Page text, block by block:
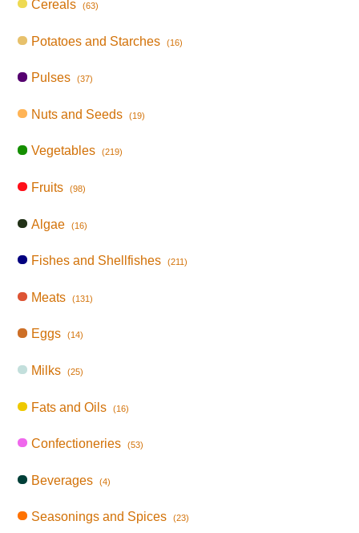
Cereals (63)
Potatoes and Starches (16)
Pulses (37)
Nuts and Seeds (19)
Vegetables (219)
Fruits (98)
Algae (16)
Fishes and Shellfishes (211)
Meats (131)
Eggs (14)
Milks (25)
Fats and Oils (16)
Confectioneries (53)
Beverages (4)
Seasonings and Spices (23)